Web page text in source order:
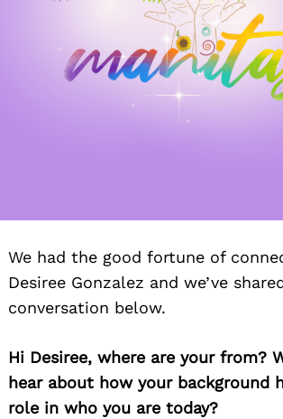
We had the good fortune of
Desiree Gonzalez and we’ve
conversation below.
Hi Desiree, where are your from?
hear about how your background
role in who you are today?